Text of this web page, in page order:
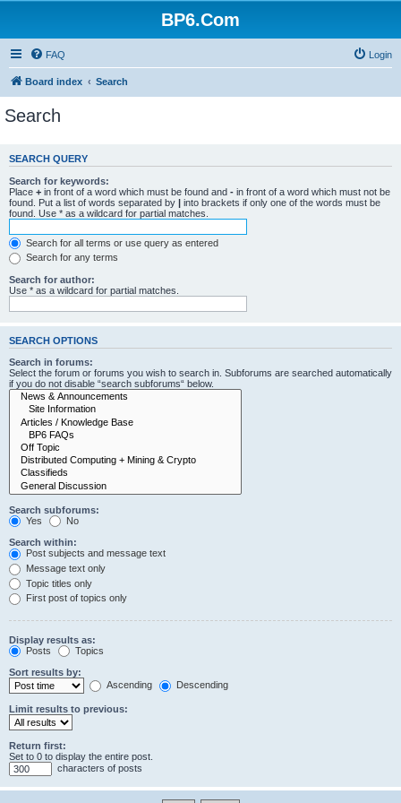
BP6.Com
FAQ Login
Board index Search
Search
SEARCH QUERY
Search for keywords:
Place + in front of a word which must be found and - in front of a word which must not be
found. Put a list of words separated by | into brackets if only one of the words must be
found. Use * as a wildcard for partial matches.
Search for all terms or use query as entered
Search for any terms
Search for author:
Use * as a wildcard for partial matches.
SEARCH OPTIONS
Search in forums:
Select the forum or forums you wish to search in. Subforums are searched automatically
if you do not disable “search subforums“ below.
Search subforums:
Yes
No
Search within:
Post subjects and message text
Message text only
Topic titles only
First post of topics only
Display results as:
Posts
Topics
Sort results by:
Ascending
Descending
Limit results to previous:
Return first:
Set to 0 to display the entire post.
characters of posts